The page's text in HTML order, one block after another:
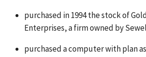
purchased in 1994 the stock of
Enterprises, a firm owned by
purchased a computer with plan